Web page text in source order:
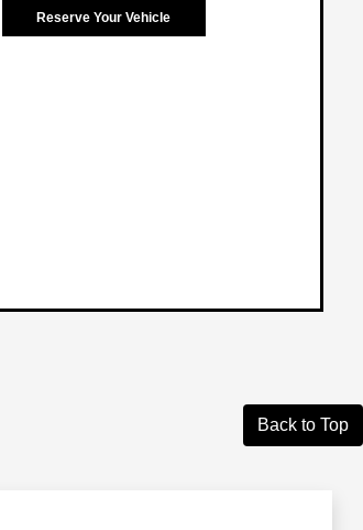
Reserve Your Vehicle
Back to Top